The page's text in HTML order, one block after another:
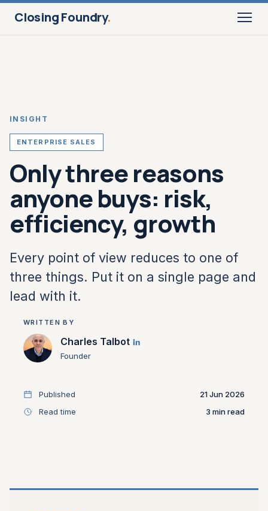
Closing Foundry.
INSIGHT
ENTERPRISE SALES
Only three reasons
anyone buys: risk,
efficiency, growth
Every point of view reduces to one of
three things. Put it on a single page and
lead with it.
WRITTEN BY
Charles Talbot
Founder
Published
21 Jun 2026
Read time
3